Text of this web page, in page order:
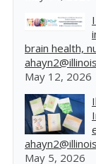
brain health,
May 12, 2026
May 5, 2026